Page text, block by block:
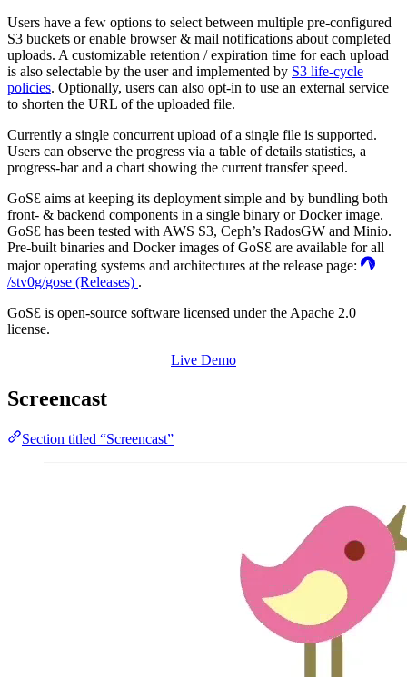
Users have a few options to select between multiple pre-configured
S3 buckets or enable browser & mail notifications about completed
uploads. A customizable retention / expiration time for each upload
is also selectable by the user and implemented by S3 life-cycle
policies. Optionally, users can also opt-in to use an external service
to shorten the URL of the uploaded file.
Currently a single concurrent upload of a single file is supported.
Users can observe the progress via a table of details statistics, a
progress-bar and a chart showing the current transfer speed.
GoSƐ aims at keeping its deployment simple and by bundling both
front- & backend components in a single binary or Docker image.
GoSƐ has been tested with AWS S3, Ceph’s RadosGW and Minio.
Pre-built binaries and Docker images of GoSƐ are available for all
major operating systems and architectures at the release page:
/stv0g/gose (Releases) .
GoSƐ is open-source software licensed under the Apache 2.0
license.
Live Demo
Screencast
Section titled “Screencast”